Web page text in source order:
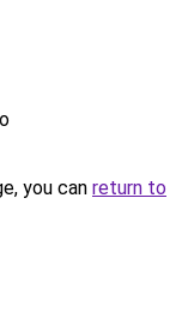
you can return to